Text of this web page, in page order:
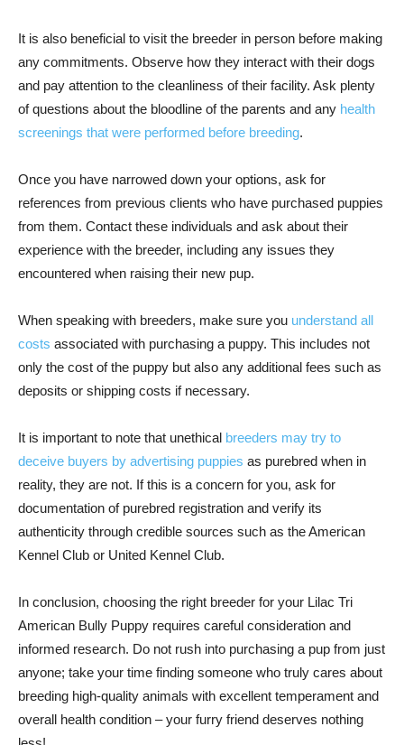
It is also beneficial to visit the breeder in person before making
any commitments. Observe how they interact with their dogs
and pay attention to the cleanliness of their facility. Ask plenty
of questions about the bloodline of the parents and any health
screenings that were performed before breeding.
Once you have narrowed down your options, ask for
references from previous clients who have purchased puppies
from them. Contact these individuals and ask about their
experience with the breeder, including any issues they
encountered when raising their new pup.
When speaking with breeders, make sure you understand all
costs associated with purchasing a puppy. This includes not
only the cost of the puppy but also any additional fees such as
deposits or shipping costs if necessary.
It is important to note that unethical breeders may try to
deceive buyers by advertising puppies as purebred when in
reality, they are not. If this is a concern for you, ask for
documentation of purebred registration and verify its
authenticity through credible sources such as the American
Kennel Club or United Kennel Club.
In conclusion, choosing the right breeder for your Lilac Tri
American Bully Puppy requires careful consideration and
informed research. Do not rush into purchasing a pup from just
anyone; take your time finding someone who truly cares about
breeding high-quality animals with excellent temperament and
overall health condition – your furry friend deserves nothing